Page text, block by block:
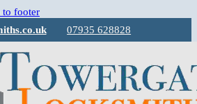
to footer
07935 628828